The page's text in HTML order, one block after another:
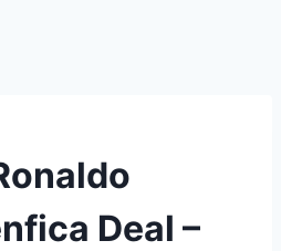
Deal –